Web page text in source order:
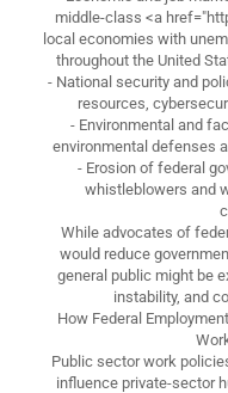
middle-class <a
local economies with
throughout the United
- National security and
resources,
- Environmental and
environmental defenses
- Erosion of federal
whistleblowers and
While advocates of
would reduce
general public might be
instability, and
How Federal
Public sector work
influence private-sector